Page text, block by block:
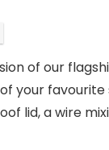
of our
your
lid, a wire